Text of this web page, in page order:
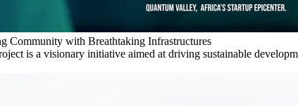
Community with Breathtaking Infrastructures
is a visionary initiative aimed at driving sustainable